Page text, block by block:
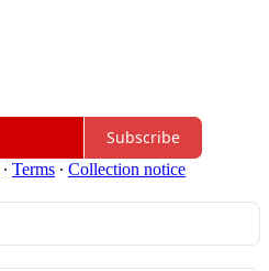
Subscribe
∙ Terms ∙ Collection notice